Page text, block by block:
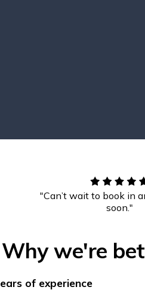
"Can’t wait to book in
soon."
Why we're
of experience